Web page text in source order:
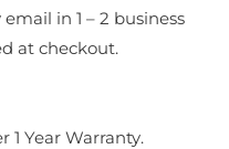
in 1 – 2 business
at checkout.
1 Year Warranty.